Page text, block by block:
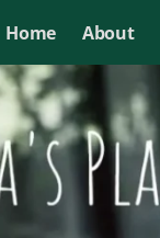
Home About
want to